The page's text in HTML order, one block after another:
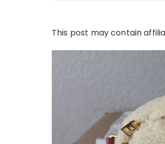
This post may contain